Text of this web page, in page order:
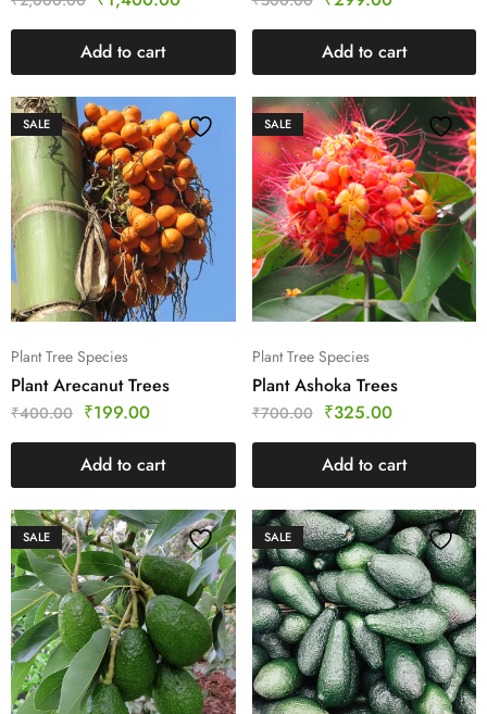
Add to cart Add to cart
SALE
Plant Tree Species
Plant Arecanut Trees
₹400.00 ₹199.00
Add to cart
SALE
Plant Tree Species
Plant Ashoka Trees
₹700.00 ₹325.00
Add to cart
SALE SALE